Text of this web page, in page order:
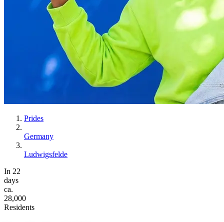
Prides
Germany
Ludwigsfelde
In 22
days
ca.
28,000
Residents